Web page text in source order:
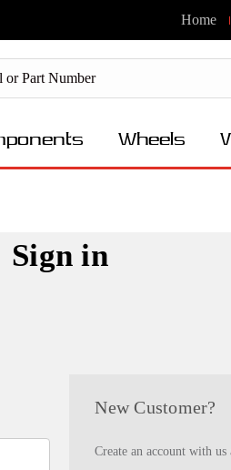
Home
Wheels
Sign in
New Customer?
Create an account with